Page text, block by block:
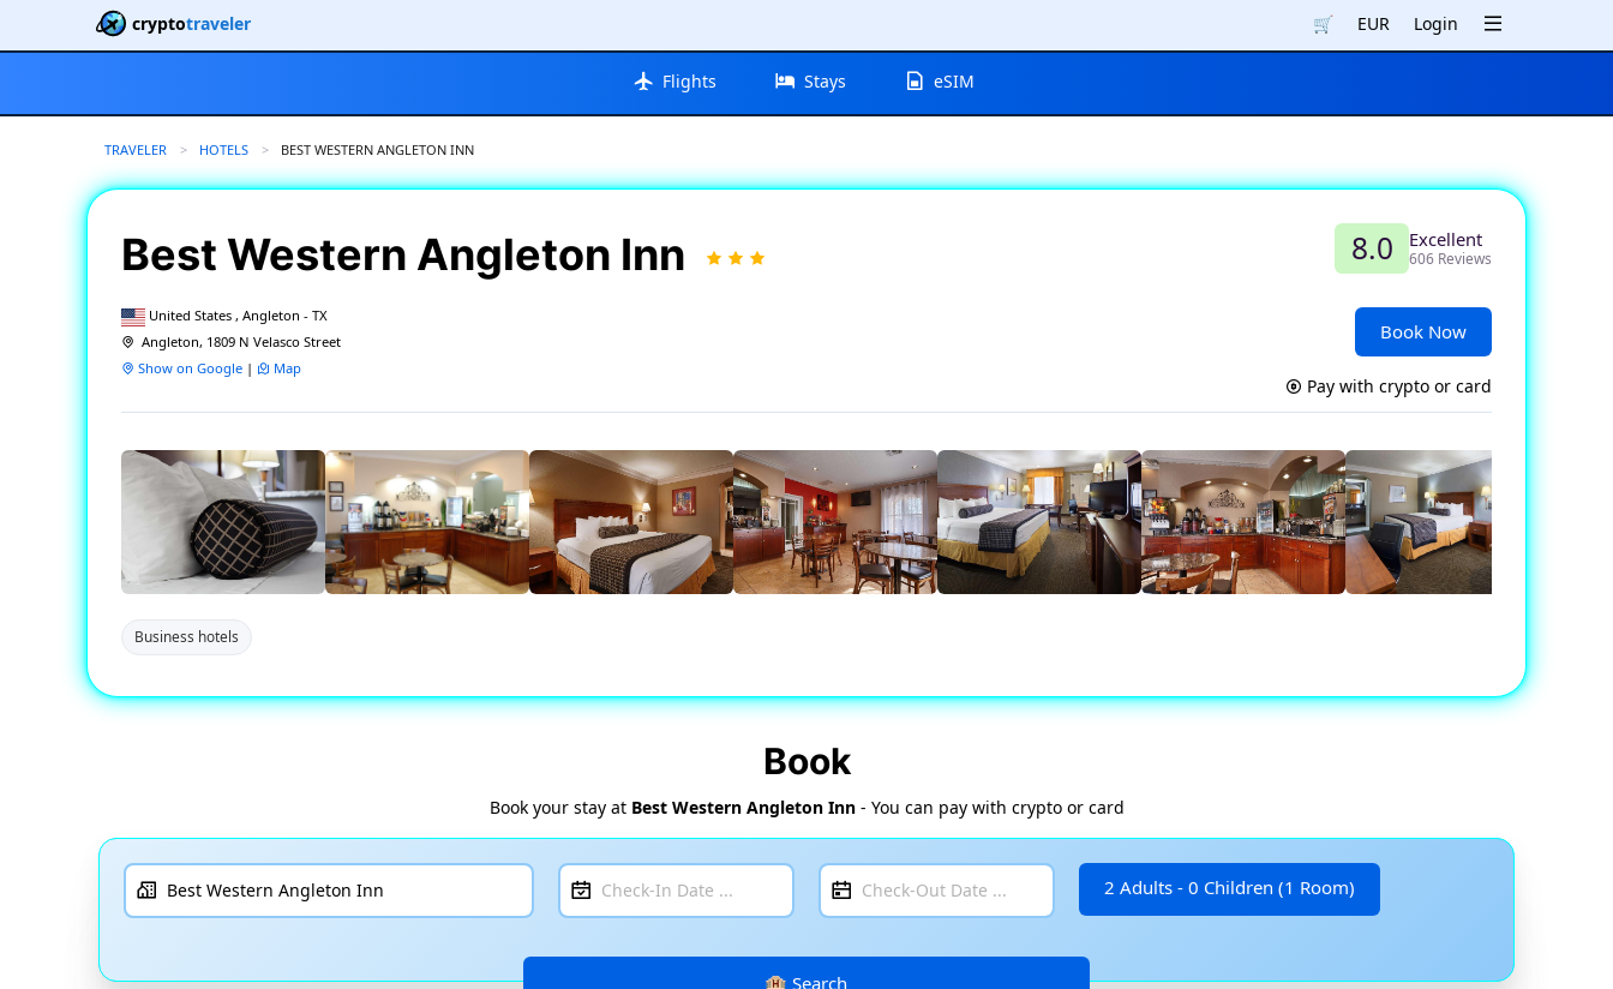
cryptotraveler 🛒 EUR Login
Flights Stays eSIM
TRAVELER HOTELS CURRENT:
BEST WESTERN ANGLETON INN
Best Western Angleton Inn
United States , Angleton - TX
Angleton, 1809 N Velasco Street
Show on Google | Map
8.0 Excellent
606 Reviews
Book Now
Pay with crypto or card
Business hotels
Book
Book your stay at Best Western Angleton Inn- You can pay with crypto or card
2 Adults - 0 Children (1 Room)